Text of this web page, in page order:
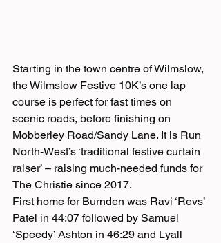
Starting in the town centre of Wilmslow,
the Wilmslow Festive 10K’s one lap
course is perfect for fast times on
scenic roads, before finishing on
Mobberley Road/Sandy Lane. It is Run
North-West’s ‘traditional festive curtain
raiser’ – raising much-needed funds for
The Christie since 2017.
First home for Burnden was Ravi ‘Revs’
Patel in 44:07 followed by Samuel
‘Speedy’ Ashton in 46:29 and Lyall